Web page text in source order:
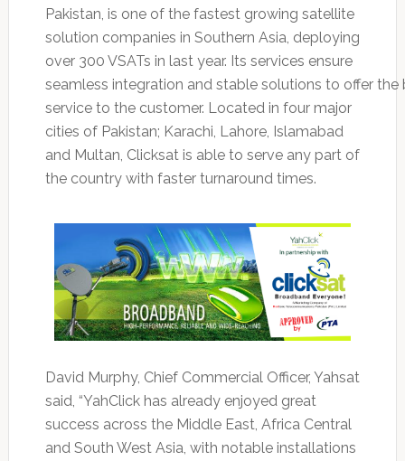
Pakistan, is one of the fastest growing satellite
solution companies in Southern Asia, deploying
over 300 VSATs in last year. Its services ensure
seamless integration and stable solutions to offer the
service to the customer. Located in four major
cities of Pakistan; Karachi, Lahore, Islamabad
and Multan, Clicksat is able to serve any part of
the country with faster turnaround times.
David Murphy, Chief Commercial Officer, Yahsat
said, “YahClick has already enjoyed great
success across the Middle East, Africa Central
and South West Asia, with notable installations